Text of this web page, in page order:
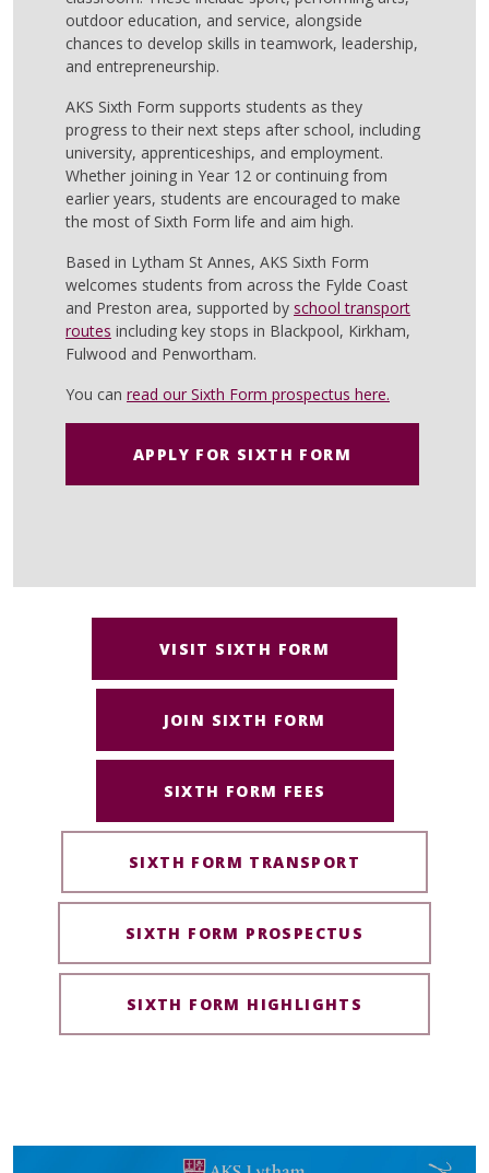
outdoor education, and service, alongside
chances to develop skills in teamwork, leadership,
and entrepreneurship.
AKS Sixth Form supports students as they
progress to their next steps after school, including
university, apprenticeships, and employment.
Whether joining in Year 12 or continuing from
earlier years, students are encouraged to make
the most of Sixth Form life and aim high.
Based in Lytham St Annes, AKS Sixth Form
welcomes students from across the Fylde Coast
and Preston area, supported by school transport
routes including key stops in Blackpool, Kirkham,
Fulwood and Penwortham.
You can read our Sixth Form prospectus here.
APPLY FOR SIXTH FORM
VISIT SIXTH FORM
JOIN SIXTH FORM
SIXTH FORM FEES
SIXTH FORM TRANSPORT
SIXTH FORM PROSPECTUS
SIXTH FORM HIGHLIGHTS